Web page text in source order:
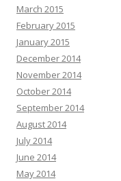
March 2015
February 2015
January 2015
December 2014
November 2014
October 2014
September 2014
August 2014
July 2014
June 2014
May 2014